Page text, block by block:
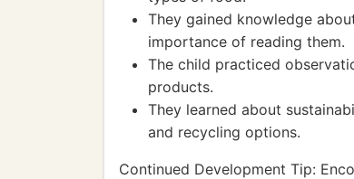
They gained knowledge
importance of reading them.
The child practiced
products.
They learned about
and recycling options.
Continued Development Tip: